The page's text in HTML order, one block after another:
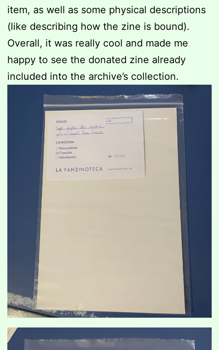
item, as well as some physical descriptions
(like describing how the zine is bound).
Overall, it was really cool and made me
happy to see the donated zine already
included into the archive’s collection.